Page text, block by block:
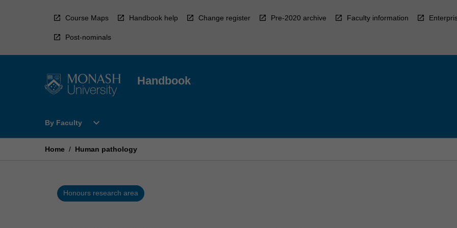
Course Maps Handbook help Change register Pre-2020 archive Faculty information
Post-nominals
Handbook
By Faculty
Open
Faculty
expand_more
Home / Human pathology
Honours research area